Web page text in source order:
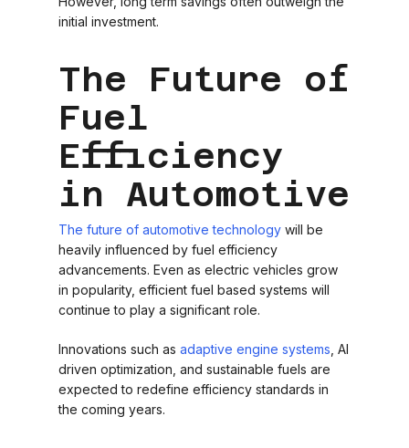
initial investment.
The Future of
Fuel
Efficiency
in Automotive
The future of automotive technology will be
heavily influenced by fuel efficiency
advancements. Even as electric vehicles grow
in popularity, efficient fuel based systems will
continue to play a significant role.
Innovations such asadaptive engine systems , AI
driven optimization, and sustainable fuels are
expected to redefine efficiency standards in
the coming years.